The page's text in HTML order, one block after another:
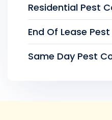
Residential Pest
End Of Lease
Same Day Pest